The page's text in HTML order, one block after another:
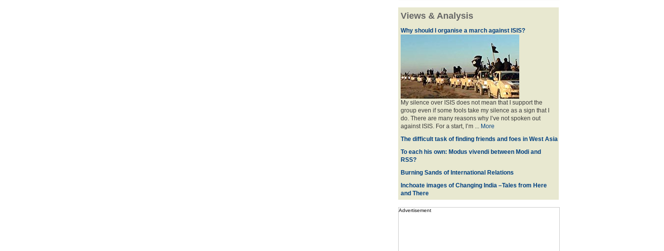
Views & Analysis
Why should I organise a march against ISIS?
My silence over ISIS does not mean that I support the
group even if some fools take my silence as a sign that I
do. There are many reasons why I’ve not spoken out
against ISIS. For a start, I’m ... More
The difficult task of finding friends and foes in West Asia
To each his own: Modus vivendi between Modi and
RSS?
Burning Sands of International Relations
Inchoate images of Changing India –Tales from Here
and There
Advertisement